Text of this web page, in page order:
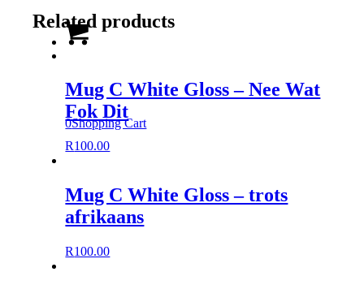
0Shopping Cart
Related products
Mug C White Gloss – Nee Wat
Fok Dit
R100.00
Mug C White Gloss – trots
afrikaans
R100.00